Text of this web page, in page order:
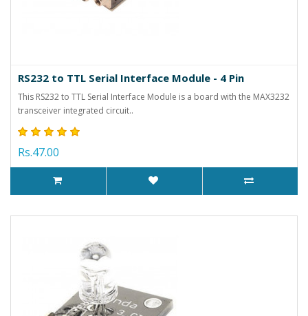
RS232 to TTL Serial Interface Module - 4 Pin
This RS232 to TTL Serial Interface Module is a board with the MAX3232
transceiver integrated circuit..
Rs.47.00